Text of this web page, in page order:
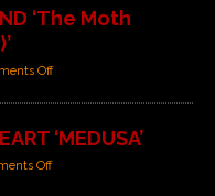
‘The Moth
Off
‘MEDUSA’
Off